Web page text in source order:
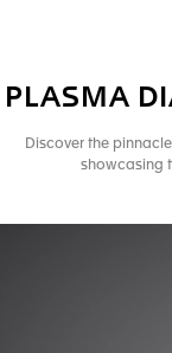
PLASMA
Discover the
showcasing